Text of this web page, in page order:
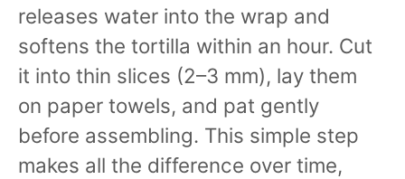
releases water into the wrap and
softens the tortilla within an hour. Cut
it into thin slices (2–3 mm), lay them
on paper towels, and pat gently
before assembling. This simple step
makes all the difference over time,